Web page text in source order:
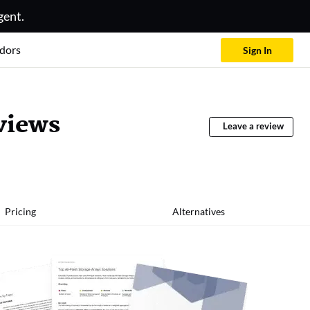
Sign In
Leave a review
Pricing Alternatives